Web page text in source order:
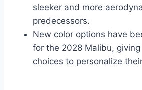
sleeker and more
predecessors.
New color options have
for the 2028 Malibu,
choices to personalize